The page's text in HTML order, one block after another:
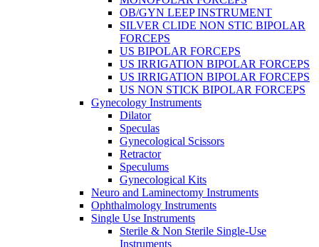
OB/GYN LEEP INSTRUMENT
SILVER CLIDE NON STIC BIPOLAR
FORCEPS
US BIPOLAR FORCEPS
US IRRIGATION BIPOLAR FORCEPS
US IRRIGATION BIPOLAR FORCEPS
US NON STICK BIPOLAR FORCEPS
Gynecology Instruments
Dilator
Speculas
Gynecological Scissors
Retractor
Speculums
Gynecological Kits
Neuro and Laminectomy Instruments
Ophthalmology Instruments
Single Use Instruments
Sterile & Non Sterile Single-Use
Instruments